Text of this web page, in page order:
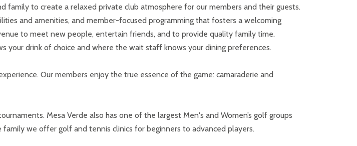
to create a relaxed private club atmosphere for our members and their guests.
and amenities, and member-focused programming that fosters a welcoming
to meet new people, entertain friends, and to provide quality family time.
your drink of choice and where the wait staff knows your dining preferences.
Our members enjoy the true essence of the game: camaraderie and
Mesa Verde also has one of the largest Men's and Women’s golf groups
we offer golf and tennis clinics for beginners to advanced players.